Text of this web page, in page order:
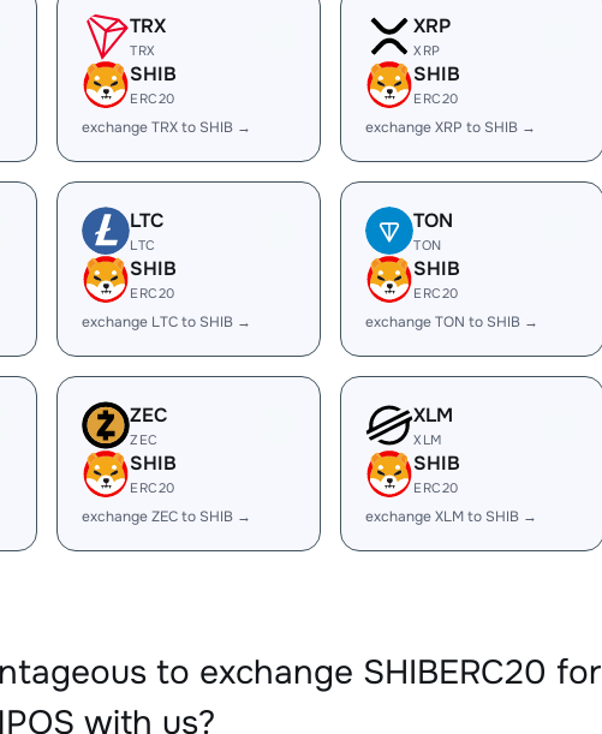
TRX
TRX
SHIB
ERC20
exchange TRX to SHIB →
XRP
XRP
SHIB
ERC20
exchange XRP to SHIB →
LTC
LTC
SHIB
ERC20
exchange LTC to SHIB →
TON
TON
SHIB
ERC20
exchange TON to SHIB →
ZEC
ZEC
SHIB
ERC20
exchange ZEC to SHIB →
XLM
XLM
SHIB
ERC20
exchange XLM to SHIB →
to exchange SHIBERC20 for
with us?